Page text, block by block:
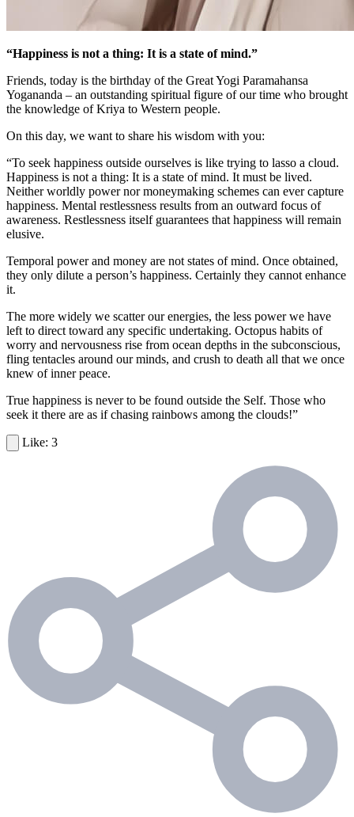
“Happiness is not a thing: It is a state of mind.”
Friends, today is the birthday of the Great Yogi Paramahansa
Yogananda – an outstanding spiritual figure of our time who brought
the knowledge of Kriya to Western people.
On this day, we want to share his wisdom with you:
“To seek happiness outside ourselves is like trying to lasso a cloud.
Happiness is not a thing: It is a state of mind. It must be lived.
Neither worldly power nor moneymaking schemes can ever capture
happiness. Mental restlessness results from an outward focus of
awareness. Restlessness itself guarantees that happiness will remain
elusive.
Temporal power and money are not states of mind. Once obtained,
they only dilute a person’s happiness. Certainly they cannot enhance
it.
The more widely we scatter our energies, the less power we have
left to direct toward any specific undertaking. Octopus habits of
worry and nervousness rise from ocean depths in the subconscious,
fling tentacles around our minds, and crush to death all that we once
knew of inner peace.
True happiness is never to be found outside the Self. Those who
seek it there are as if chasing rainbows among the clouds!”
3